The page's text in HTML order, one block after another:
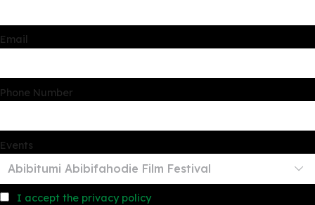
Email
Phone Number
Events
I accept the privacy policy